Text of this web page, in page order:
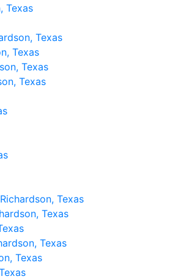
Texas
Texas
Texas
Texas
Texas
Texas
Texas
Texas
Texas